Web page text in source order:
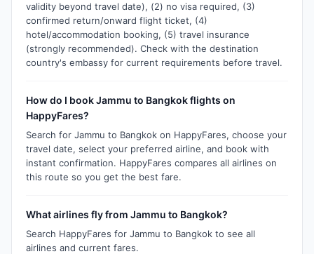
validity beyond travel date), (2) no visa required, (3)
confirmed return/onward flight ticket, (4)
hotel/accommodation booking, (5) travel insurance
(strongly recommended). Check with the destination
country's embassy for current requirements before travel.
How do I book Jammu to Bangkok flights on
HappyFares?
Search for Jammu to Bangkok on HappyFares, choose your
travel date, select your preferred airline, and book with
instant confirmation. HappyFares compares all airlines on
this route so you get the best fare.
What airlines fly from Jammu to Bangkok?
Search HappyFares for Jammu to Bangkok to see all
airlines and current fares.